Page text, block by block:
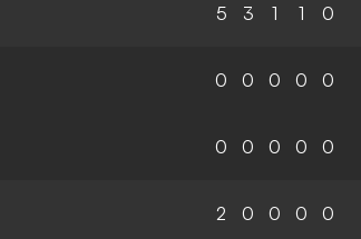
5 3 1 1 0
0 0 0 0 0
0 0 0 0 0
2 0 0 0 0